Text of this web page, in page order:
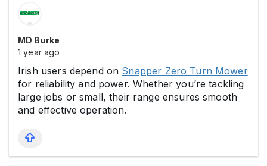
MD Burke
1 year ago
Irish users depend on Snapper Zero Turn Mower
for reliability and power. Whether you’re tackling
large jobs or small, their range ensures smooth
and effective operation.